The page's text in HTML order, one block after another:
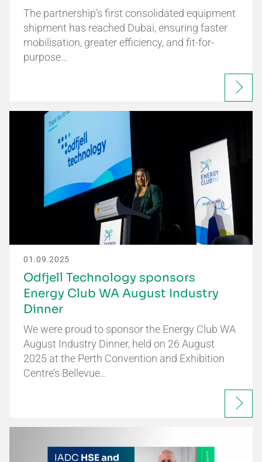
The partnership’s first consolidated equipment
shipment has reached Dubai, ensuring faster
mobilisation, greater efficiency, and fit-for-
purpose…
01.09.2025
Odfjell Technology sponsors
Energy Club WA August Industry
Dinner
We were proud to sponsor the Energy Club WA
August Industry Dinner, held on 26 August
2025 at the Perth Convention and Exhibition
Centre’s Bellevue…